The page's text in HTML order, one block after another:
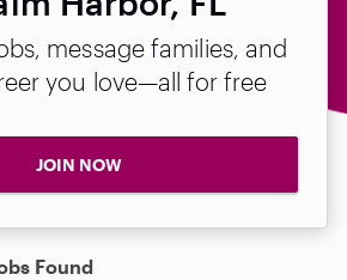
message families, and
you love—all for free
JOIN NOW
Found